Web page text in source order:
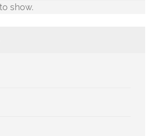
show.